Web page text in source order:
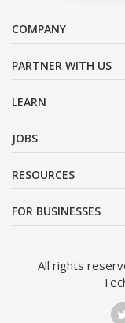
COMPANY
PARTNER WITH US
LEARN
JOBS
RESOURCES
FOR BUSINESSES
All rights